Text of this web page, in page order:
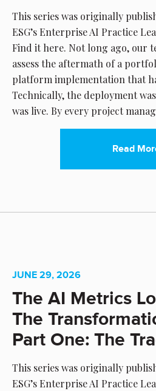
This series was originally
ESG’s Enterprise AI Practice
Find it here. Not long ago, our
assess the aftermath of a
platform implementation that
Technically, the deployment
was live. By every project
Read
JUNE 29, 2026
The AI Metrics
The
Part One: The
This series was originally
ESG’s Enterprise AI Practice